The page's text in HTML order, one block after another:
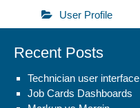
User Profile
Recent Posts
Technician user interface
Job Cards Dashboards